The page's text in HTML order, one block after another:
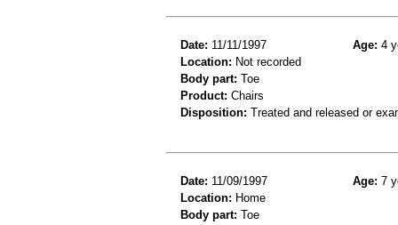
Date: 11/11/1997 Age: 4
Location: Not recorded
Body part: Toe
Product: Chairs
Disposition: Treated and released or
Date: 11/09/1997 Age: 7
Location: Home
Body part: Toe